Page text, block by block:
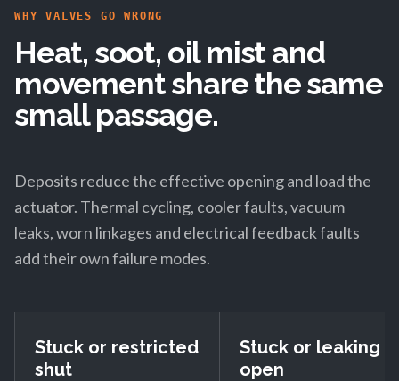
WHY VALVES GO WRONG
Heat, soot, oil mist and
movement share the same
small passage.
Deposits reduce the effective opening and load the
actuator. Thermal cycling, cooler faults, vacuum
leaks, worn linkages and electrical feedback faults
add their own failure modes.
Stuck or restricted
shut
Stuck or leaking
open